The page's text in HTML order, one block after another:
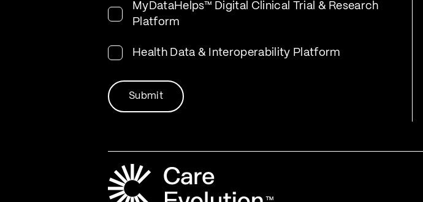
MyDataHelps™ Digital Clinical Trial & Research
Platform
Health Data & Interoperability Platform